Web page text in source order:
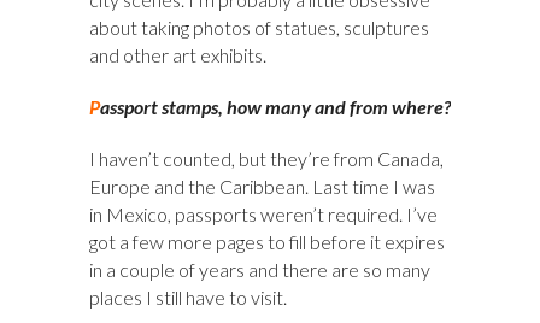
about taking photos of statues, sculptures
and other art exhibits.
Passport stamps, how many and from where?
I haven’t counted, but they’re from Canada,
Europe and the Caribbean. Last time I was
in Mexico, passports weren’t required. I’ve
got a few more pages to fill before it expires
in a couple of years and there are so many
places I still have to visit.